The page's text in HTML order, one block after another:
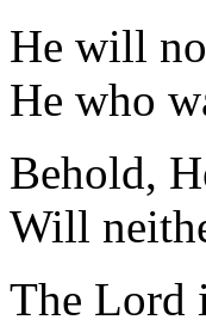
He will
He who
Behold,
Will
The Lord